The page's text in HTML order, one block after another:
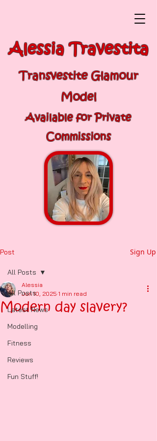
Alessia Travestita
Transvestite Glamour
Model
Available for Private
Commissions
Post Sign Up
All Posts
Latest News
Modelling
Fitness
Reviews
Fun Stuff!
All Posts
Modern day slavery?
Alessia
Jun 10, 2025 1 min read